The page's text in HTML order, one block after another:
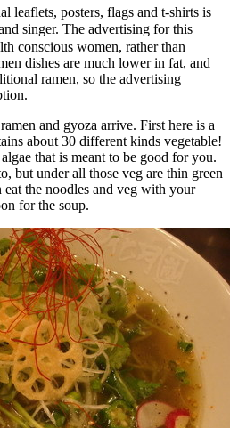
leaflets, posters, flags and t-shirts is
singer. The advertising for this
conscious women, rather than
dishes are much lower in fat, and
ramen, so the advertising
and gyoza arrive. First here is a
about 30 different kinds vegetable!
that is meant to be good for you.
but under all those veg are thin green
eat the noodles and veg with your
for the soup.